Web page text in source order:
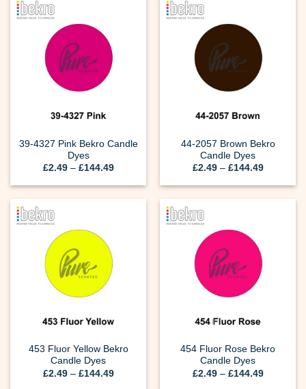
39-4327 Pink Bekro Candle
Dyes
£2.49 – £144.49Price
£2.49
44-2057 Brown Bekro
Candle Dyes
£2.49 – £144.49Price
£2.49
453 Fluor Yellow Bekro
Candle Dyes
£2.49 – £144.49Price
454 Fluor Rose Bekro
Candle Dyes
£2.49 – £144.49Price